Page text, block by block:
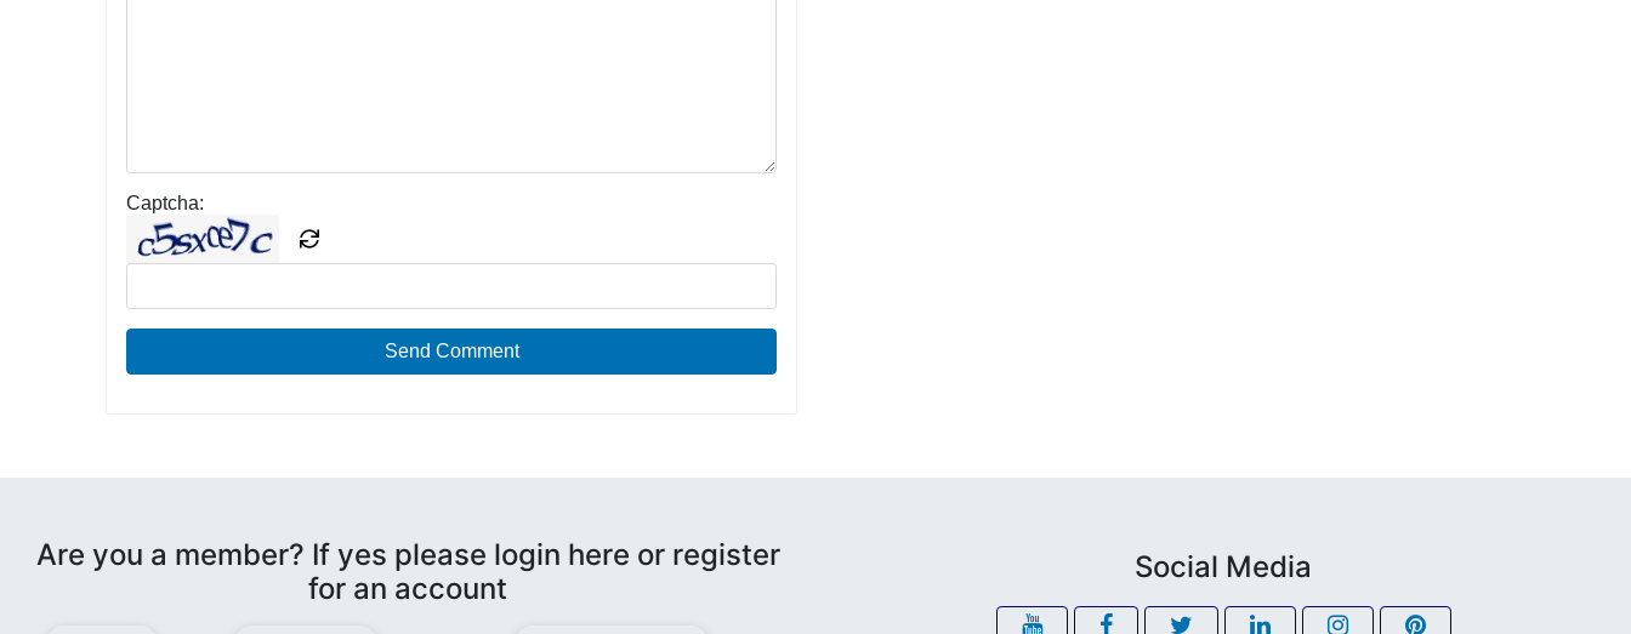
Captcha:
Send Comment
Are you a member? If yes please login here or register
for an account
Social Media